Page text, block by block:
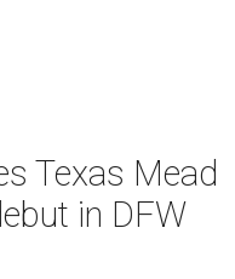
Texas Mead
in DFW